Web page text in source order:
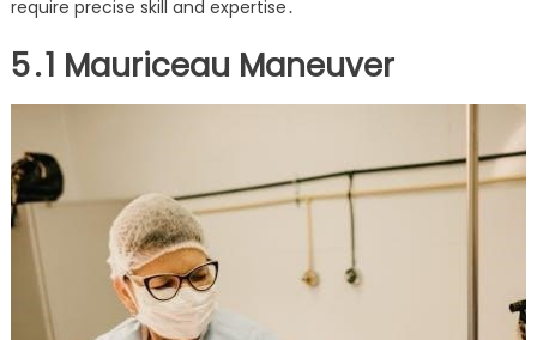
require precise skill and expertise․
5․1 Mauriceau Maneuver